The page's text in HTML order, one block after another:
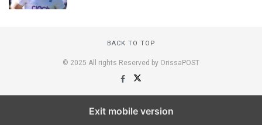
BACK TO TOP
© 2025 All rights Reserved by OrissaPOST
Exit mobile version